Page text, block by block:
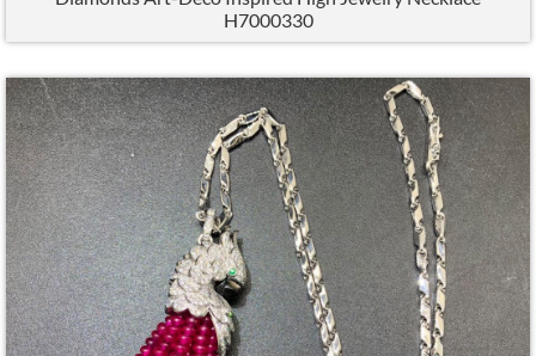
H7000330